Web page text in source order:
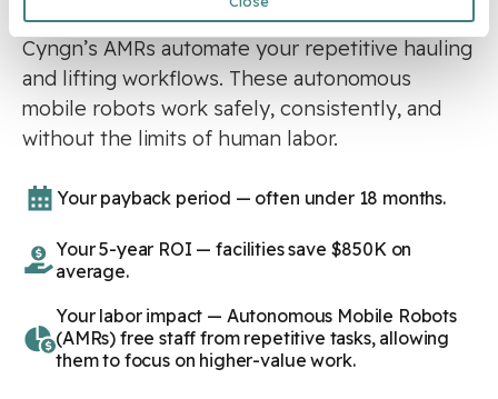
Cyngn’s AMRs automate your repetitive hauling
and lifting workflows. These autonomous
mobile robots work safely, consistently, and
without the limits of human labor.
Your payback period — often under 18 months.
Your 5-year ROI — facilities save $850K on
average.
Your labor impact — Autonomous Mobile Robots
(AMRs) free staff from repetitive tasks, allowing
them to focus on higher-value work.